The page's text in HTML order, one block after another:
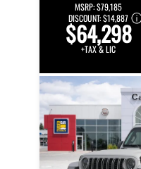
MSRP:$79,185
DISCOUNT:$14,887
$64,298
+TAX & LIC